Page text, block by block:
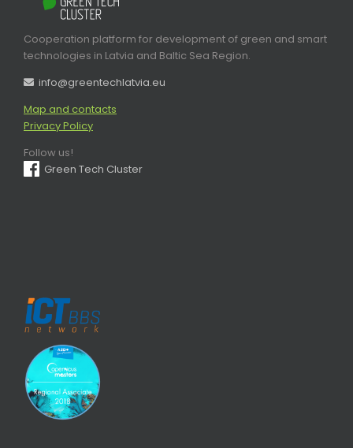
Cooperation platform for development of green and smart
technologies in Latvia and Baltic Sea Region.
info@greentechlatvia.eu
Map and contacts
Privacy Policy
Follow us!
Green Tech Cluster